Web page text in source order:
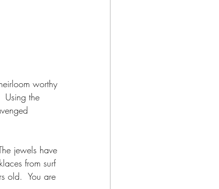
worthy
Using the
jewels have
from surf
old.  You are